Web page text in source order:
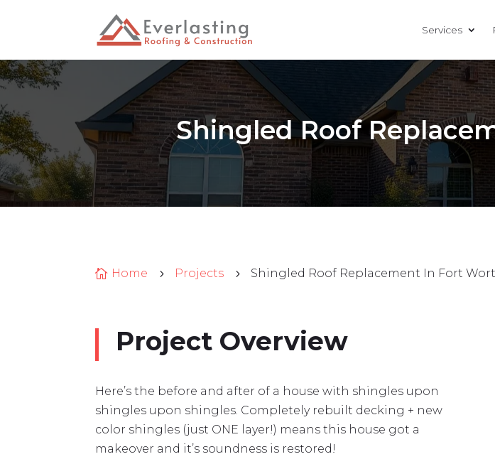
Services
Shingled Roof
 Home 5 Projects 5 Shingled Roof Replacement In Fort
Project Overview
Here’s the before and after of a house with shingles upon
shingles upon shingles. Completely rebuilt decking + new
color shingles (just ONE layer!) means this house got a
makeover and it’s soundness is restored!